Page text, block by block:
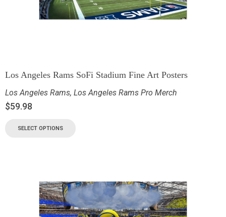
Los Angeles Rams SoFi Stadium Fine Art Posters
Los Angeles Rams, Los Angeles Rams Pro Merch
$59.98
SELECT OPTIONS